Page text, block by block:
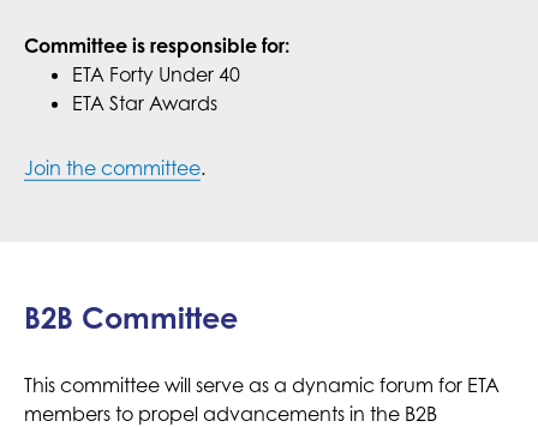
Committee is responsible for:
ETA Forty Under 40
ETA Star Awards
Join the committee.
B2B Committee
This committee will serve as a dynamic forum for ETA
members to propel advancements in the B2B